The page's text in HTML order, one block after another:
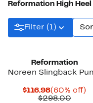
Reformation High
Filter (1)
Reformation
Noreen Slingback
$116.98Current
Price
(60% off)
$298.00